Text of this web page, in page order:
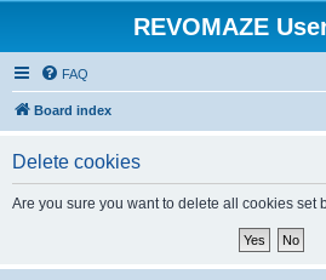
REVOMAZE
FAQ
Board index
Delete cookies
Are you sure you want to delete all cookies set